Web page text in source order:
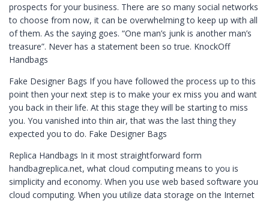
prospects for your business. There are so many social networks
to choose from now, it can be overwhelming to keep up with all
of them. As the saying goes. “One man’s junk is another man’s
treasure”. Never has a statement been so true. KnockOff
Handbags
Fake Designer Bags If you have followed the process up to this
point then your next step is to make your ex miss you and want
you back in their life. At this stage they will be starting to miss
you. You vanished into thin air, that was the last thing they
expected you to do. Fake Designer Bags
Replica Handbags In it most straightforward form
handbagreplica.net, what cloud computing means to you is
simplicity and economy. When you use web based software you
cloud computing. When you utilize data storage on the Internet